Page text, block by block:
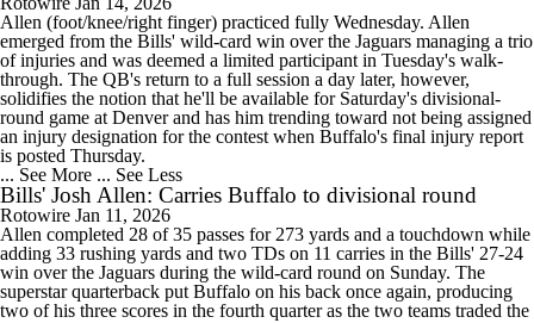
Allen (foot/knee/right finger) practiced fully Wednesday. Allen
emerged from the Bills' wild-card win over the Jaguars managing a trio
of injuries and was deemed a limited participant in Tuesday's walk-
through. The QB's return to a full session a day later, however,
solidifies the notion that he'll be available for Saturday's divisional-
round game at Denver and has him trending toward not being assigned
an injury designation for the contest when Buffalo's final injury report
is posted Thursday.
... See More ... See Less
Bills' Josh Allen: Carries Buffalo to divisional round
Rotowire Jan 11, 2026
Allen completed 28 of 35 passes for 273 yards and a touchdown while
adding 33 rushing yards and two TDs on 11 carries in the Bills' 27-24
win over the Jaguars during the wild-card round on Sunday. The
superstar quarterback put Buffalo on his back once again, producing
two of his three scores in the fourth quarter as the two teams traded the